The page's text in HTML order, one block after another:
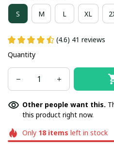
S M L XL
(4.6) 41 reviews
Quantity
Other people want this.
this product right now.
Only 18items left in stock